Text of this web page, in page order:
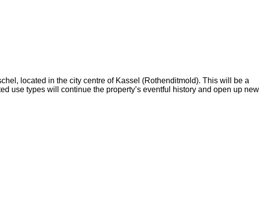
located in the city centre of Kassel (Rothenditmold). This will be a
use types will continue the property’s eventful history and open up new